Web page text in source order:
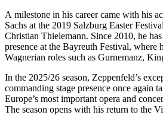
A milestone in his career came with his
Sachs at the 2019 Salzburg Easter
Christian Thielemann. Since 2010, he
presence at the Bayreuth Festival, where
Wagnerian roles such as Gurnemanz,
In the 2025/26 season, Zeppenfeld’s
commanding stage presence once again
Europe’s most important opera and
The season opens with his return to the